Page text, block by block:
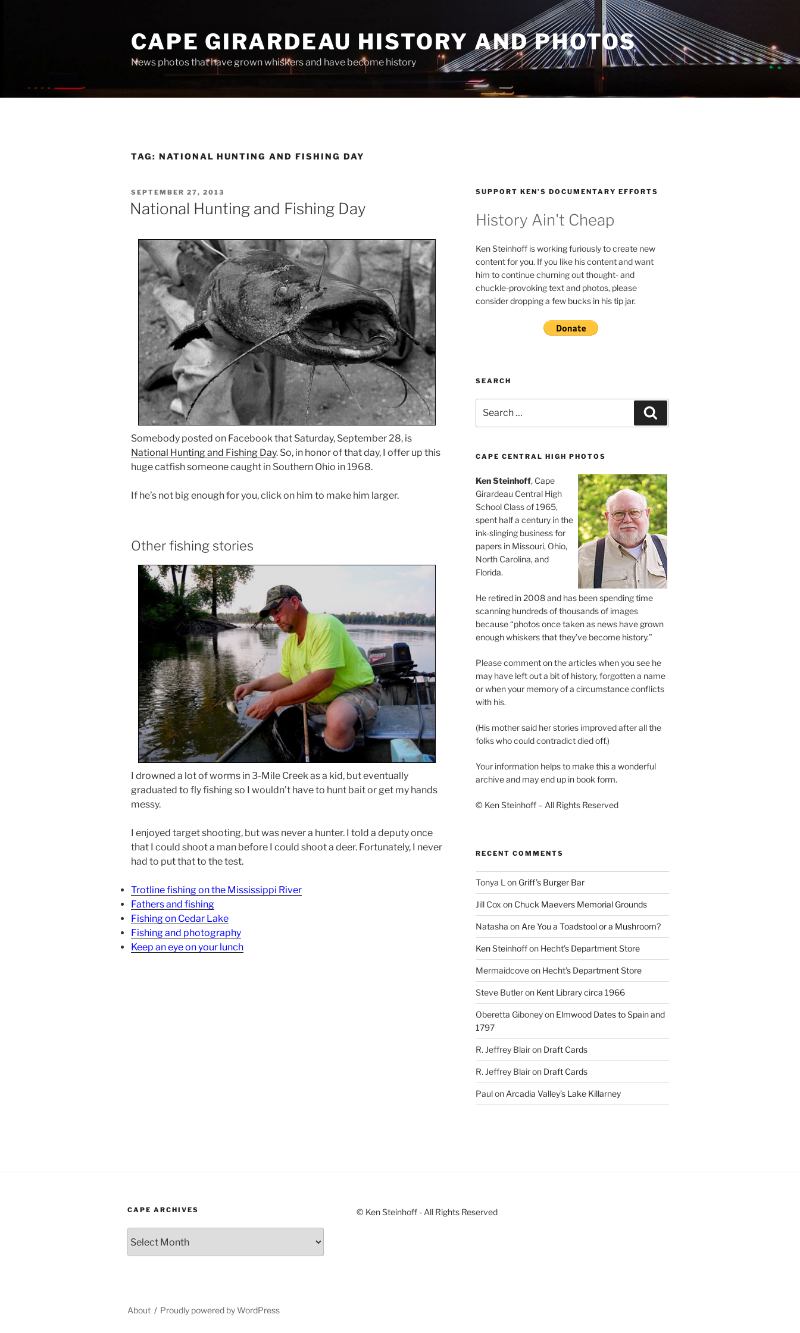
CAPE GIRARDEAU HISTORY AND PHOTOS
News photos that have grown whiskers and have become history
TAG: NATIONAL HUNTING AND FISHING DAY
POSTED
ON
SEPTEMBER 27, 2013
National Hunting and Fishing Day
Somebody posted on Facebook that Saturday, September 28, is
National Hunting and Fishing Day. So, in honor of that day, I offer up this
huge catfish someone caught in Southern Ohio in 1968.
If he’s not big enough for you, click on him to make him larger.
Other fishing stories
I drowned a lot of worms in 3-Mile Creek as a kid, but eventually
graduated to fly fishing so I wouldn’t have to hunt bait or get my hands
messy.
I enjoyed target shooting, but was never a hunter. I told a deputy once
that I could shoot a man before I could shoot a deer. Fortunately, I never
had to put that to the test.
Trotline fishing on the Mississippi River
Fathers and fishing
Fishing on Cedar Lake
Fishing and photography
Keep an eye on your lunch
SUPPORT KEN’S DOCUMENTARY EFFORTS
History Ain't Cheap
Ken Steinhoff is working furiously to create new
content for you. If you like his content and want
him to continue churning out thought- and
chuckle-provoking text and photos, please
consider dropping a few bucks in his tip jar.
SEARCH
for:
CAPE CENTRAL HIGH PHOTOS
Ken Steinhoff, Cape
Girardeau Central High
School Class of 1965,
spent half a century in the
ink-slinging business for
papers in Missouri, Ohio,
North Carolina, and
Florida.
He retired in 2008 and has been spending time
scanning hundreds of thousands of images
because “photos once taken as news have grown
enough whiskers that they’ve become history.”
Please comment on the articles when you see he
may have left out a bit of history, forgotten a name
or when your memory of a circumstance conflicts
with his.
(His mother said her stories improved after all the
folks who could contradict died off.)
Your information helps to make this a wonderful
archive and may end up in book form.
© Ken Steinhoff – All Rights Reserved
RECENT COMMENTS
Tonya L on Griff’s Burger Bar
Jill Cox on Chuck Maevers Memorial Grounds
Natasha on Are You a Toadstool or a Mushroom?
Ken Steinhoffon Hecht’s Department Store
Mermaidcoveon Hecht’s Department Store
Steve Butleron Kent Library circa 1966
Oberetta Giboneyon Elmwood Dates to Spain and
1797
R. Jeffrey Blairon Draft Cards
R. Jeffrey Blairon Draft Cards
Paulon Arcadia Valley’s Lake Killarney
CAPE ARCHIVES
Archives
© Ken Steinhoff - All Rights Reserved
About Proudly powered by WordPress